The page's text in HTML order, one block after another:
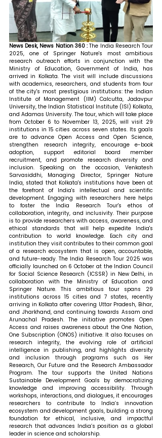
News Desk, News Nation 360 : The India Research Tour
2025, one of Springer Nature's most ambitious
research outreach efforts in conjunction with the
Ministry of Education, Government of India, has
arrived in Kolkata. The visit will include discussions
with academics, researchers, and students from four
of the city's most prestigious institutions: the Indian
Institute of Management (IIM) Calcutta, Jadavpur
University, the Indian Statistical Institute (ISI) Kolkata,
and Adamas University. The tour, which will take place
from October 6 to November 13, 2025, will visit 29
institutions in 15 cities across seven states. Its goals
are to advance Open Access and Open Science,
strengthen research integrity, encourage e-book
adoption, support editorial board member
recruitment, and promote research diversity and
inclusion. Speaking on the occasion, Venkatesh
Sarvasiddhi, Managing Director, Springer Nature
India, stated that Kolkata's institutions have been at
the forefront of India's intellectual and scientific
development. Engaging with researchers here helps
to foster the India Research Tour's ethos of
collaboration, integrity, and inclusivity. Their purpose
is to provide researchers with access, awareness, and
ethical standards that will help expedite India's
contribution to world knowledge. Each city and
institution they visit contributes to their common goal
of a research ecosystem that is open, accountable,
and future-ready. The India Research Tour 2025 was
officially launched on 6 October at the Indian Council
for Social Science Research (ICSSR) in New Delhi, in
collaboration with the Ministry of Education and
Springer Nature. This ambitious tour spans 29
institutions across 15 cities and 7 states, recently
arriving in Kolkata after covering Uttar Pradesh, Bihar,
and Jharkhand, and continuing towards Assam and
Arunachal Pradesh. The initiative promotes Open
Access and raises awareness about the One Nation,
One Subscription (ONOS) initiative. It also focuses on
research integrity, the evolving role of artificial
intelligence in publishing, and highlights diversity
and inclusion through programs such as Her
Research, Our Future and the Research Ambassador
Program. The tour supports the United Nations
Sustainable Development Goals by democratizing
knowledge and improving accessibility. Through
workshops, interactions, and dialogues, it encourages
researchers to contribute to India’s innovation
ecosystem and development goals, building a strong
foundation for ethical, inclusive, and impactful
research that advances India’s position as a global
leader in science and scholarship.